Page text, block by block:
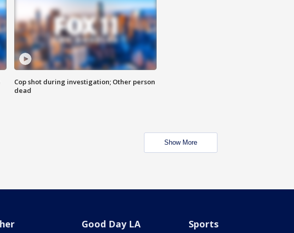
Cop shot during investigation; Other person
dead
Show More
Good Day LA Sports